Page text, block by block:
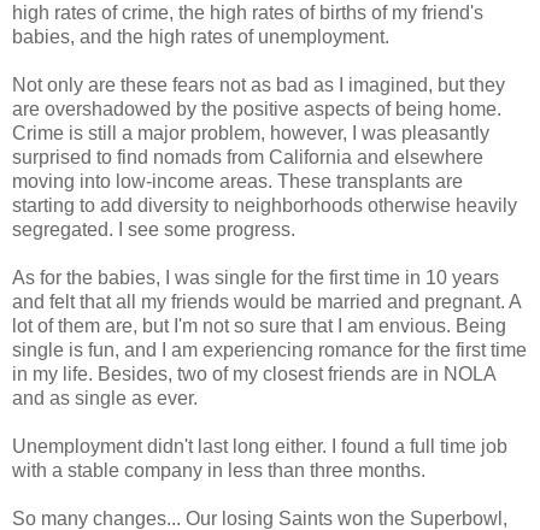
high rates of crime, the high rates of births of my friend's
babies, and the high rates of unemployment.
Not only are these fears not as bad as I imagined, but they
are overshadowed by the positive aspects of being home.
Crime is still a major problem, however, I was pleasantly
surprised to find nomads from California and elsewhere
moving into low-income areas. These transplants are
starting to add diversity to neighborhoods otherwise heavily
segregated. I see some progress.
As for the babies, I was single for the first time in 10 years
and felt that all my friends would be married and pregnant. A
lot of them are, but I'm not so sure that I am envious. Being
single is fun, and I am experiencing romance for the first time
in my life. Besides, two of my closest friends are in NOLA
and as single as ever.
Unemployment didn't last long either. I found a full time job
with a stable company in less than three months.
So many changes... Our losing Saints won the Superbowl,